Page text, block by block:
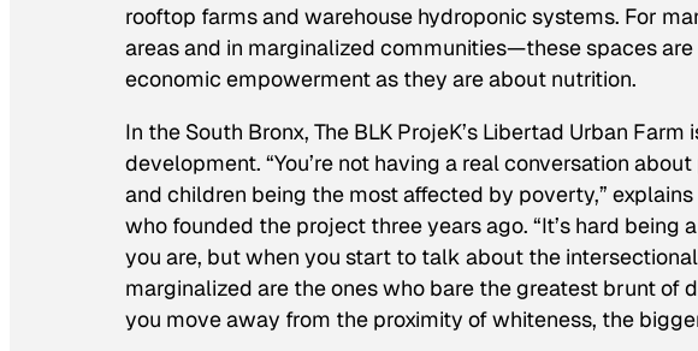
rooftop farms and warehouse hydroponic systems. For
areas and in marginalized communities—these spaces
economic empowerment as they are about nutrition.
In the South Bronx, The BLK ProjeK’s Libertad Urban
development. “You’re not having a real conversation
and children being the most affected by poverty,”
who founded the project three years ago. “It’s hard
you are, but when you start to talk about the
marginalized are the ones who bare the greatest brunt of
you move away from the proximity of whiteness, the